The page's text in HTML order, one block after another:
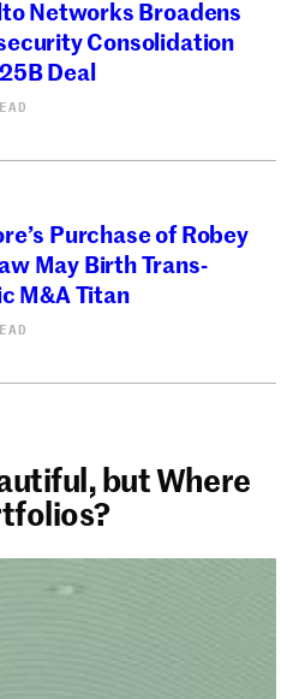
Networks Broadens
Consolidation
Deal
Purchase of Robey
May Birth Trans-
M&A Titan
but Where